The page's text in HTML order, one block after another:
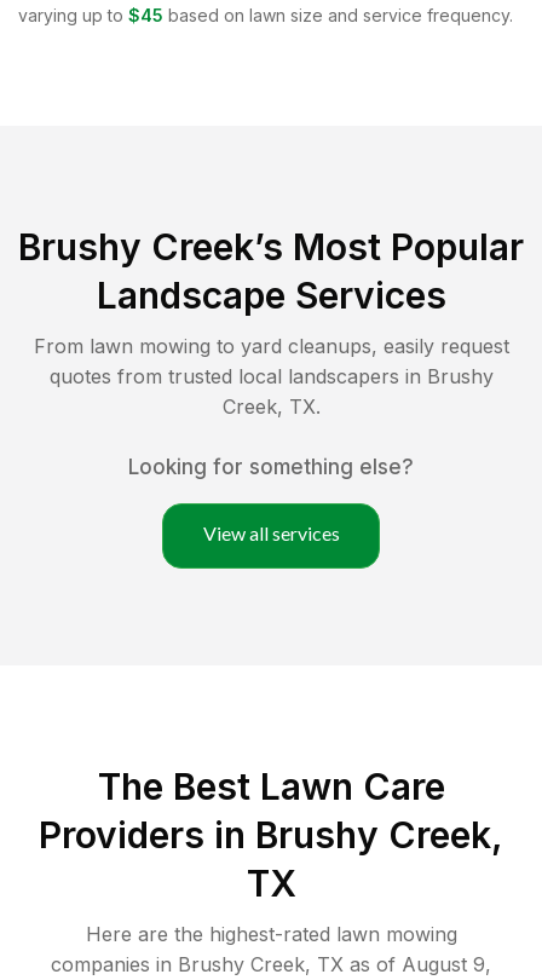
varying up to $45 based on lawn size and service frequency.
Brushy Creek’s Most Popular
Landscape Services
From lawn mowing to yard cleanups, easily request
quotes from trusted local landscapers in Brushy
Creek, TX.
Looking for something else?
View all services
The Best Lawn Care
Providers in Brushy Creek,
TX
Here are the highest-rated lawn mowing
companies in Brushy Creek, TX as of August 9,